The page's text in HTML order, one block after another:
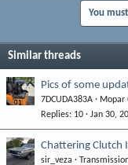
You
Similar threads
Pics of some
7DCUDA383A
Mopar
Replies 10 Jan 30,
Chattering Clutch
sir_veza